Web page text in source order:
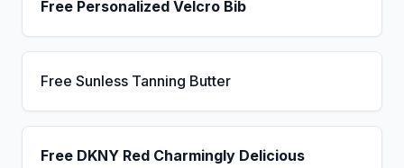
Free Personalized Velcro Bib
Free Sunless Tanning Butter
Free DKNY Red Charmingly Delicious